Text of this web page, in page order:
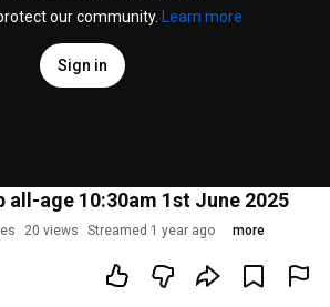
our community.
Learn more
Sign in
all-age 10:30am 1st June 2025
20 views Streamed 1 year ago more